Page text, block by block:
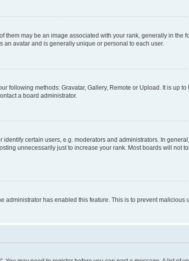
may be an image associated with your rank, generally in the
an avatar and is generally unique or personal to each user.
following methods: Gravatar, Gallery, Remote or Upload. It is up
a board administrator.
certain users, e.g. moderators and administrators. In
unnecessarily just to increase your rank. Most boards will not
has enabled this feature. This is to prevent malicious